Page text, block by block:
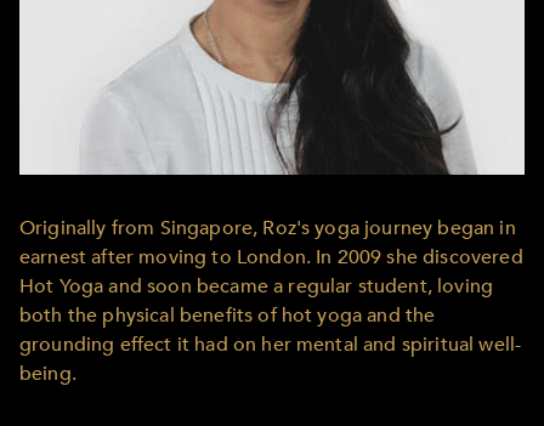
Originally from Singapore, Roz's yoga journey began in
earnest after moving to London. In 2009 she discovered
Hot Yoga and soon became a regular student, loving
both the physical benefits of hot yoga and the
grounding effect it had on her mental and spiritual well-
being.